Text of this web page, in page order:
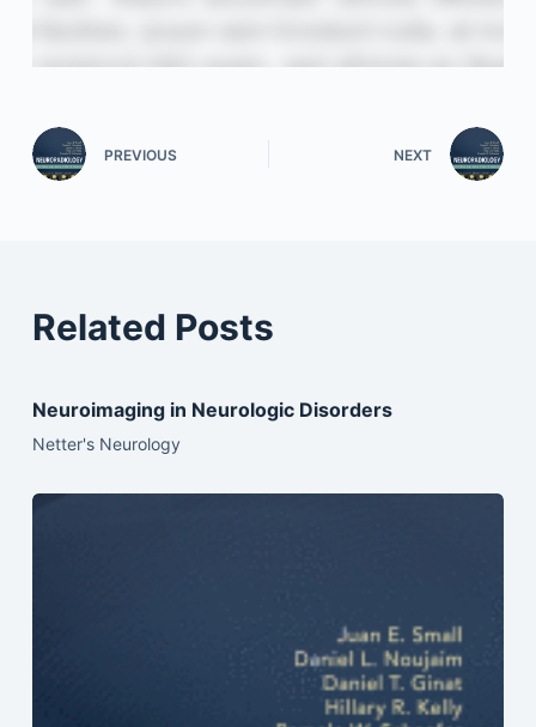
PREVIOUS NEXT
Related Posts
Neuroimaging in Neurologic Disorders
Netter's Neurology